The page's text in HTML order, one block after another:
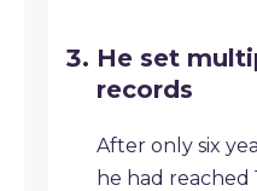
He set
records
After only six
he had reached